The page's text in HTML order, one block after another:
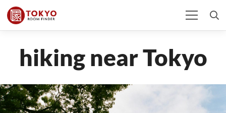
hiking near Tokyo